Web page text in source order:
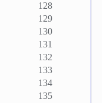
128
129
130
131
132
133
134
135